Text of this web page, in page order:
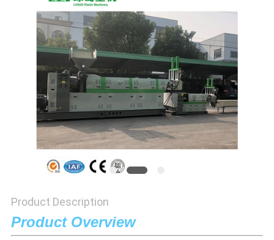
POLICY
Product Description
Product Overview